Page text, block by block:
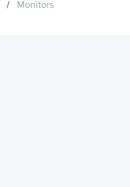
/ Monitors